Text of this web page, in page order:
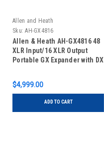
Allen and Heath
Sku: AH-GX4816
Allen & Heath AH-GX4816 48
XLR Input/16 XLR Output
Portable GX Expander with DX
$4,999.00
ADD TO CART